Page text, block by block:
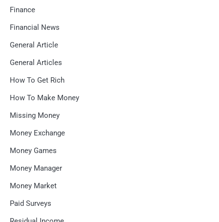
Finance
Financial News
General Article
General Articles
How To Get Rich
How To Make Money
Missing Money
Money Exchange
Money Games
Money Manager
Money Market
Paid Surveys